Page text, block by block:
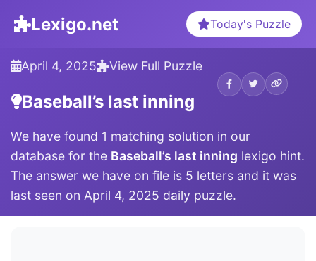
Lexigo.net Today's Puzzle
April 4, 2025 View Full Puzzle
Baseball’s last inning
We have found 1 matching solution in our
database for the Baseball’s last inning lexigo hint.
The answer we have on file is 5 letters and it was
last seen on April 4, 2025 daily puzzle.